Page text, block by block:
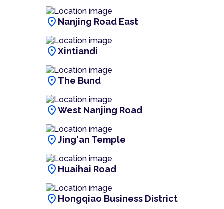
location_on Nanjing Road East
location_onXintiandi
location_on The Bund
location_onWest Nanjing Road
location_onJing'an Temple
location_on Huaihai Road
location_on Hongqiao Business District